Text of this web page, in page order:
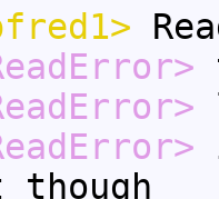
though